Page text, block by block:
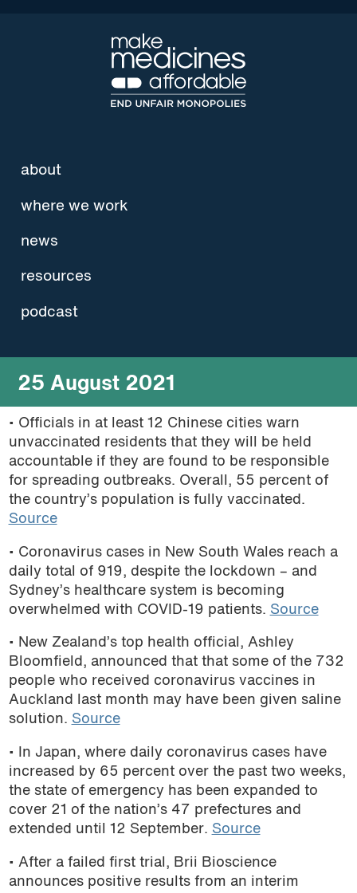
about
where we work
news
resources
podcast
25 August 2021
• Officials in at least 12 Chinese cities warn
unvaccinated residents that they will be held
accountable if they are found to be responsible
for spreading outbreaks. Overall, 55 percent of
the country’s population is fully vaccinated.
Source
• Coronavirus cases in New South Wales reach a
daily total of 919, despite the lockdown – and
Sydney’s healthcare system is becoming
overwhelmed with COVID-19 patients. Source
• New Zealand’s top health official, Ashley
Bloomfield, announced that that some of the 732
people who received coronavirus vaccines in
Auckland last month may have been given saline
solution. Source
• In Japan, where daily coronavirus cases have
increased by 65 percent over the past two weeks,
the state of emergency has been expanded to
cover 21 of the nation’s 47 prefectures and
extended until 12 September. Source
• After a failed first trial, Brii Bioscience
announces positive results from an interim